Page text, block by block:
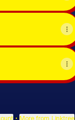
• More from Linktree